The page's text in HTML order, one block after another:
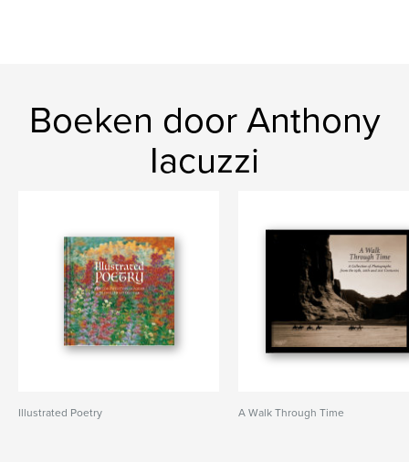
Boeken door Anthony
Iacuzzi
Illustrated Poetry A Walk Through Time